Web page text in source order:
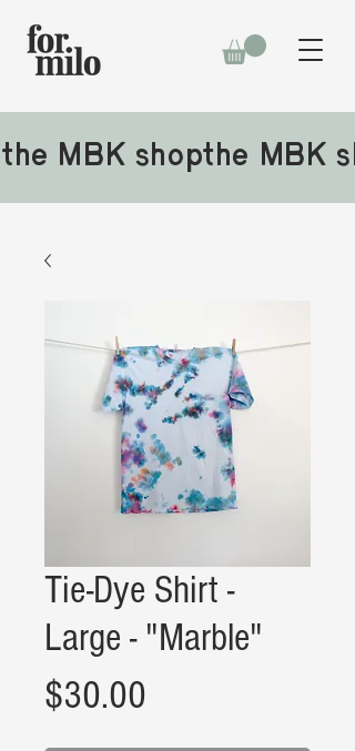
the MBK shop
Tie-Dye Shirt -
Large - "Marble"
$30.00